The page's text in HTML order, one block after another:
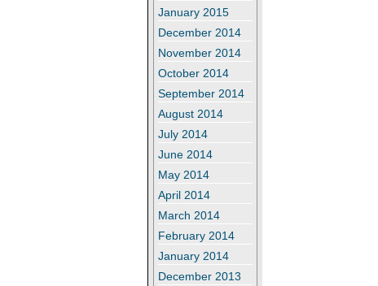
January 2015
December 2014
November 2014
October 2014
September 2014
August 2014
July 2014
June 2014
May 2014
April 2014
March 2014
February 2014
January 2014
December 2013